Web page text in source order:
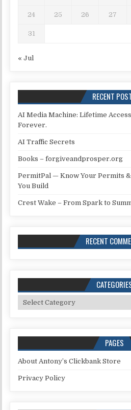
24 25 26 27
31
« Jul
RECENT
AI Media Machine: Lifetime
Forever.
AI Traffic Secrets
Books – forgiveandprosper.org
PermitPal — Know Your Permits
You Build
Crest Wake – From Spark to
RECENT
Categories
PAGES
About Antony’s Clickbank Store
Privacy Policy